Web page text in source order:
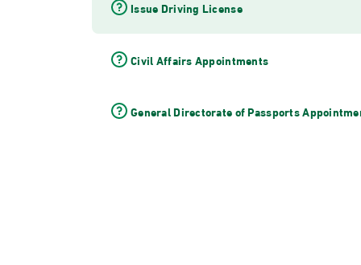
Issue Driving License
Civil Affairs Appointments
General Directorate of Passports